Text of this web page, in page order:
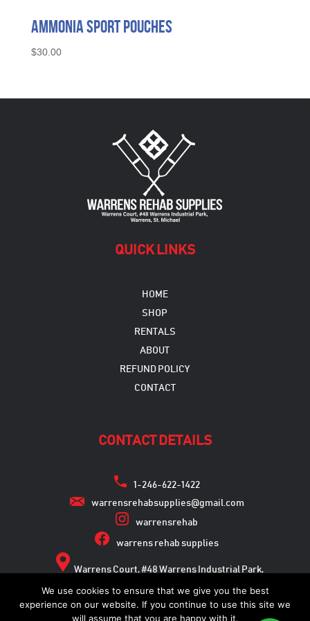
Ammonia Sport Pouches
$30.00
QUICK LINKS
HOME
SHOP
RENTALS
ABOUT
REFUND POLICY
CONTACT
CONTACT DETAILS
1-246-622-1422
warrensrehabsupplies@gmail.com
warrensrehab
warrens rehab supplies
Warrens Court, #48 Warrens Industrial Park,
Warrens, St. Michael
We use cookies to ensure that we give you the best
experience on our website. If you continue to use this site we
will assume that you are happy with it.